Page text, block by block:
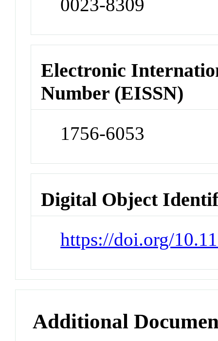
0023-8309
Electronic
Number (EISSN)
1756-6053
Digital Object
https://doi.org/
Additional